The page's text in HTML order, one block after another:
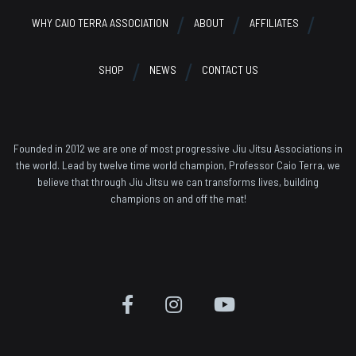
WHY CAIO TERRA ASSOCIATION ABOUT AFFILIATES
SHOP NEWS CONTACT US
Founded in 2012 we are one of most progressive Jiu Jitsu Associations in
the world. Lead by twelve time world champion, Professor Caio Terra, we
believe that through Jiu Jitsu we can transforms lives, building
champions on and off the mat!